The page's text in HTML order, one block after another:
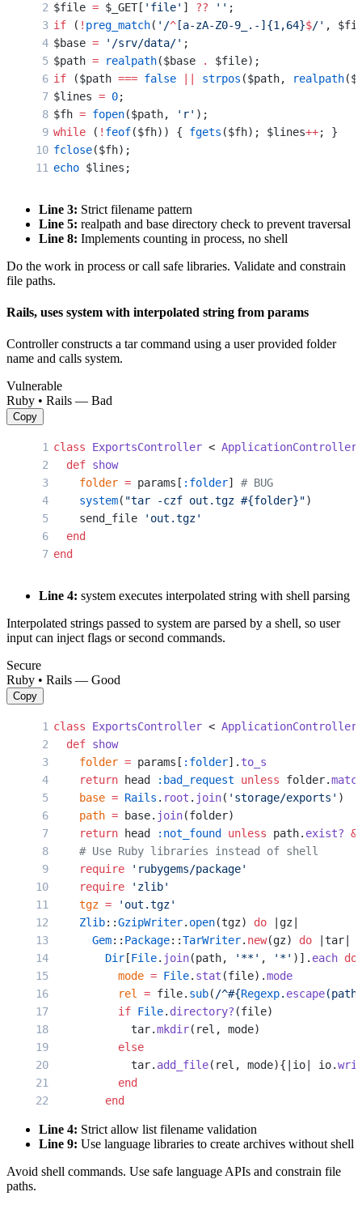
$file = $_GET[ 'file' ] ?? '' ;
if ( ! preg_match( '/^[a-zA-Z0-9_.-]{1,64}$/' ,
$base = '/srv/data/' ;
$path = realpath($base .
$file);
if ($path === false || strpos ($path, realpath
$lines = 0;
$fh = fopen($path, 'r' );
while ( ! feof($fh)) { fgets ($fh); $lines++; }
fclose($fh);
echo $lines;
Line 3: Strict filename pattern
Line 5: realpath and base directory check to prevent traversal
Line 8: Implements counting in process, no shell
Do the work in process or call safe libraries. Validate and constrain
file paths.
Rails, uses system with interpolated string from params
Controller constructs a tar command using a user provided folder
name and calls system.
Vulnerable
Ruby • Rails — Bad
Copy
class ExportsController < ApplicationController
  def
show
    folder
= params[ :folder] # BUG
    system
( "tar -czf out.tgz #{folder}")
    send_file
'out.tgz'
  end
end
Line 4: system executes interpolated string with shell parsing
Interpolated strings passed to system are parsed by a shell, so user
input can inject flags or second commands.
Secure
Ruby • Rails — Good
Copy
class ExportsController < ApplicationController
  def
show
    folder
= params[ :folder]. to_s
    return
head :bad_request unless folder.
    base
= Rails . root . join( 'storage/exports' )
    path
= base. join(folder)
    return
head :not_found unless path. exist?
    # Use Ruby libraries instead of shell
    require
'rubygems/package'
    require
'zlib'
    tgz
= 'out.tgz'
    Zlib
::GzipWriter. open(tgz) do |gz|
      Gem
:: Package::TarWriter. new(gz) do |tar|
        Dir
[File. join(path, '**' , '*' )]. each do
          mode
= File. stat (file).mode
          rel
= file. sub(/^#{Regexp. escape
          if
File. directory? (file)
            tar.
mkdir(rel, mode)
          else
            tar.
add_file(rel, mode){|io| io.
          end
        end
    end
    send_file tgz
  end
Line 4: Strict allow list filename validation
Line 9: Use language libraries to create archives without shell
Avoid shell commands. Use safe language APIs and constrain file
paths.